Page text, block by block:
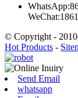
© Copyright -
Hot Products -
Send Email
whatsapp